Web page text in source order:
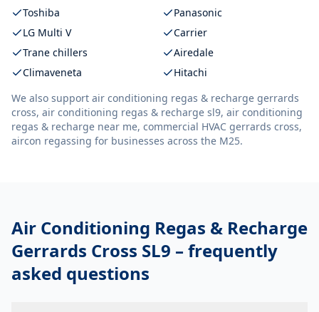
Toshiba
Panasonic
LG Multi V
Carrier
Trane chillers
Airedale
Climaveneta
Hitachi
We also support air conditioning regas & recharge gerrards
cross, air conditioning regas & recharge sl9, air conditioning
regas & recharge near me, commercial HVAC gerrards cross,
aircon regassing for businesses across the M25.
Air Conditioning Regas & Recharge
Gerrards Cross SL9 – frequently
asked questions